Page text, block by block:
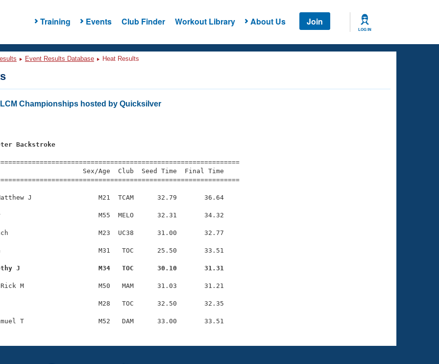
Training Events Club Finder Workout Library About Us Join
LOG IN
Event Results Database Heat Results
Championships hosted by Quicksilver
Backstroke
Sex/Age  Club  Seed Time  Final Time
J                 M21  TCAM      32.79       36.64
M55  MELO      32.31       34.32
M23  UC38      31.00       32.77
M31   TOC      25.50       33.51
J                    M34   TOC      30.10       31.31
M                   M50   MAM      31.03       31.21
M28   TOC      32.50       32.35